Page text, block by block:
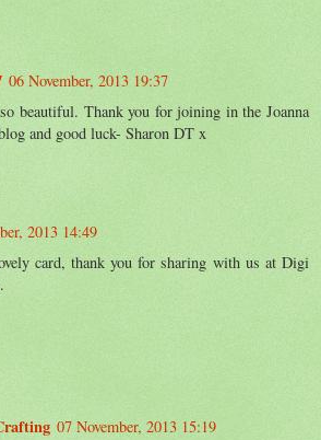
06 November, 2013 19:37
beautiful. Thank you for joining in the Joanna
and good luck- Sharon DT x
2013 14:49
card, thank you for sharing with us at Digi
07 November, 2013 15:19